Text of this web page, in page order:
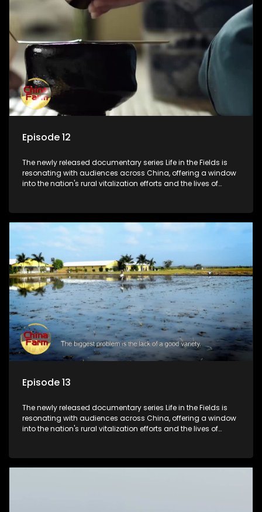
Episode 12
The newly released documentary series Life in the Fields is
resonating with audiences across China, offering a window
into the nation's rural vitalization efforts and the lives of
Episode 13
The newly released documentary series Life in the Fields is
resonating with audiences across China, offering a window
into the nation's rural vitalization efforts and the lives of